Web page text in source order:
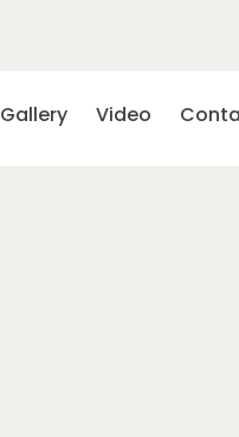
Gallery Video